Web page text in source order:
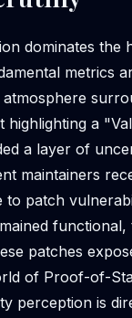
dominates the
metrics
highlighting a
a layer of
maintainers
to patch
patches
of Proof-of-
perception is